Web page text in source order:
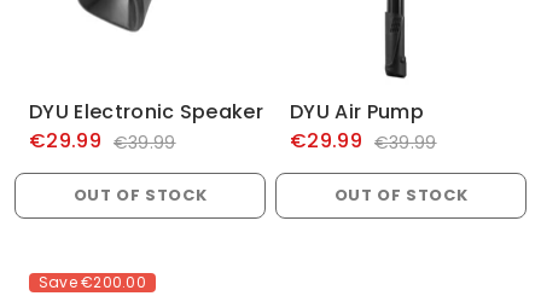
DYU Electronic Speaker
€29.99 €39.99
OUT OF STOCK
DYU Air Pump
€29.99 €39.99
OUT OF STOCK
Save€200.00